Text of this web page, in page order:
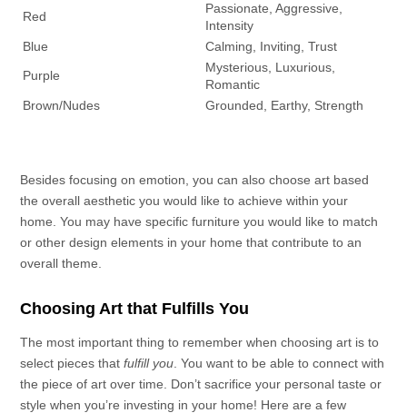
Red
Passionate, Aggressive,
Intensity
Blue
Calming, Inviting, Trust
Purple
Mysterious, Luxurious,
Romantic
Brown/Nudes
Grounded, Earthy, Strength
Besides focusing on emotion, you can also choose art based
the overall aesthetic you would like to achieve within your
home. You may have specific furniture you would like to match
or other design elements in your home that contribute to an
overall theme.
Choosing Art that Fulfills You
The most important thing to remember when choosing art is to
select pieces that fulfill you . You want to be able to connect with
the piece of art over time. Don’t sacrifice your personal taste or
style when you’re investing in your home! Here are a few